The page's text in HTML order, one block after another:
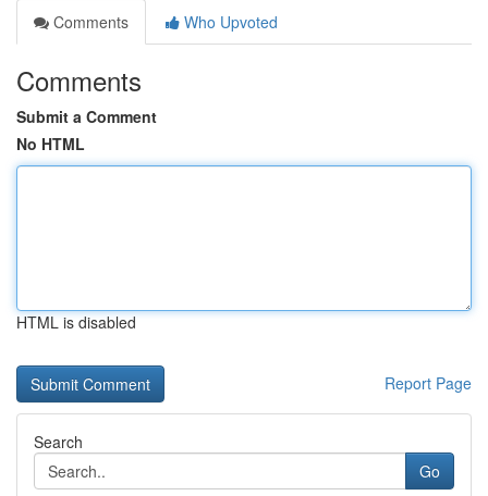
Comments
Who Upvoted
Comments
Submit a Comment
No HTML
HTML is disabled
Report Page
Search
Go